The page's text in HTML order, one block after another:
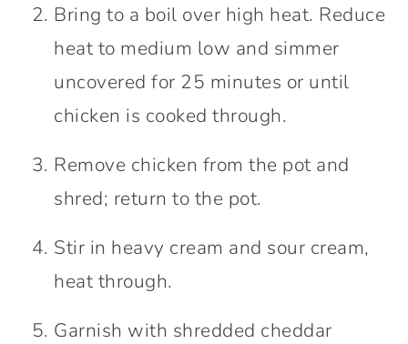
Bring to a boil over high heat. Reduce
heat to medium low and simmer
uncovered for 25 minutes or until
chicken is cooked through.
Remove chicken from the pot and
shred; return to the pot.
Stir in heavy cream and sour cream,
heat through.
Garnish with shredded cheddar